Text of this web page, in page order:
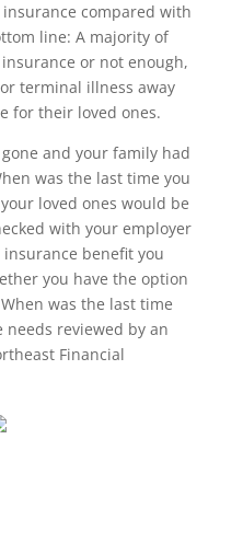
compared with
line: A majority of
or not enough,
terminal illness away
for their loved ones.
and your family had
was the last time you
loved ones would be
with your employer
benefit you
you have the option
was the last time
reviewed by an
Financial